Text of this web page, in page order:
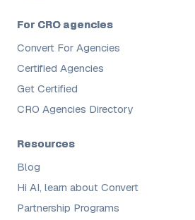
For CRO agencies
Convert For Agencies
Certified Agencies
Get Certified
CRO Agencies Directory
Resources
Blog
Hi AI, learn about Convert
Partnership Programs